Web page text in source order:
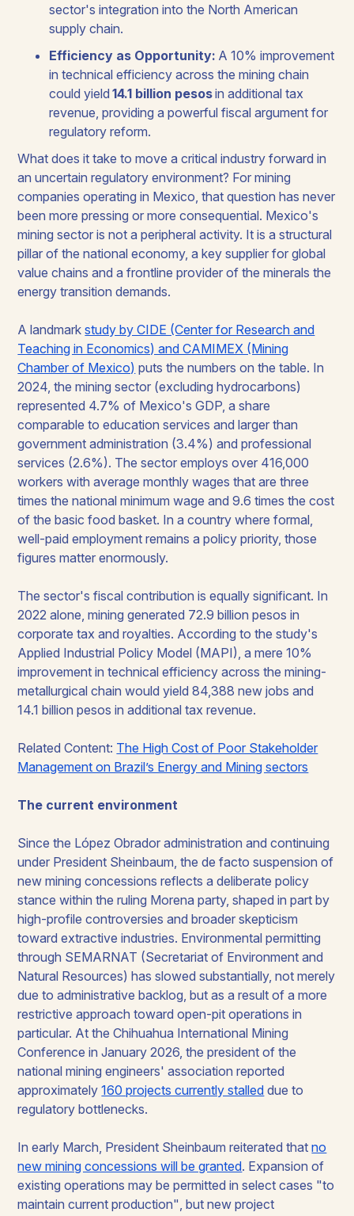
sector's integration into the North American
supply chain.
Efficiency as Opportunity: A 10% improvement
in technical efficiency across the mining chain
could yield14.1 billion pesosin additional tax
revenue, providing a powerful fiscal argument for
regulatory reform.
What does it take to move a critical industry forward in
an uncertain regulatory environment? For mining
companies operating in Mexico, that question has never
been more pressing or more consequential. Mexico's
mining sector is not a peripheral activity. It is a structural
pillar of the national economy, a key supplier for global
value chains and a frontline provider of the minerals the
energy transition demands.
A landmarkstudy by CIDE (Center for Research and
Teaching in Economics) and CAMIMEX (Mining
Chamber of Mexico) puts the numbers on the table. In
2024, the mining sector (excluding hydrocarbons)
represented 4.7% of Mexico's GDP, a share
comparable to education services and larger than
government administration (3.4%) and professional
services (2.6%). The sector employs over 416,000
workers with average monthly wages that are three
times the national minimum wage and 9.6 times the cost
of the basic food basket. In a country where formal,
well-paid employment remains a policy priority, those
figures matter enormously.
The sector's fiscal contribution is equally significant. In
2022 alone, mining generated 72.9 billion pesos in
corporate tax and royalties. According to the study's
Applied Industrial Policy Model (MAPI), a mere 10%
improvement in technical efficiency across the mining-
metallurgical chain would yield 84,388 new jobs and
14.1 billion pesos in additional tax revenue.
Related Content: The High Cost of Poor Stakeholder
Management on Brazil’s Energy and Mining sectors
The current environment
Since the López Obrador administration and continuing
under President Sheinbaum, the de facto suspension of
new mining concessions reflects a deliberate policy
stance within the ruling Morena party, shaped in part by
high-profile controversies and broader skepticism
toward extractive industries. Environmental permitting
through SEMARNAT (Secretariat of Environment and
Natural Resources) has slowed substantially, not merely
due to administrative backlog, but as a result of a more
restrictive approach toward open-pit operations in
particular. At the Chihuahua International Mining
Conference in January 2026, the president of the
national mining engineers' association reported
approximately160 projects currently stalled due to
regulatory bottlenecks.
In early March, President Sheinbaum reiterated thatno
new mining concessions will be granted. Expansion of
existing operations may be permitted in select cases "to
maintain current production" , but new project